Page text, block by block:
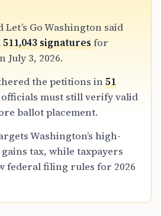
Let’s Go Washington said
511,043 signaturesfor
July 3, 2026.
the petitions in51
officials must still verify valid
ballot placement.
Washington’s high-
tax, while taxpayers
federal filing rules for 2026